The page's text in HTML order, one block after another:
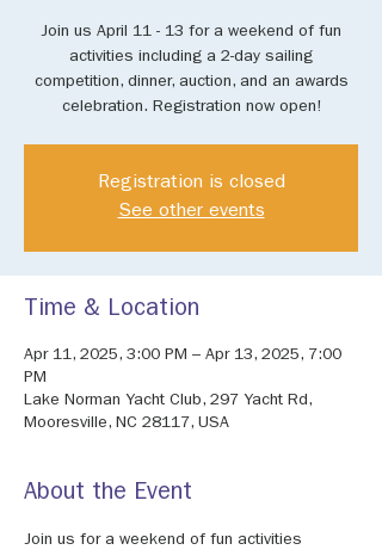
Join us April 11 - 13 for a weekend of fun
activities including a 2-day sailing
competition, dinner, auction, and an awards
celebration. Registration now open!
Registration is closed
See other events
Time & Location
Apr 11, 2025, 3:00 PM – Apr 13, 2025, 7:00
PM
Lake Norman Yacht Club, 297 Yacht Rd,
Mooresville, NC 28117, USA
About the Event
Join us for a weekend of fun activities